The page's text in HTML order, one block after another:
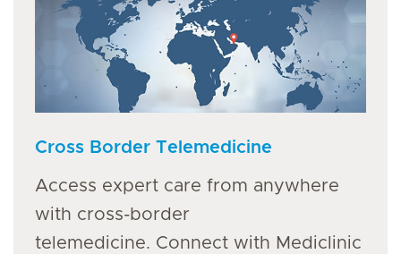
Cross Border Telemedicine
Access expert care from anywhere
with cross-border
telemedicine. Connect with Mediclinic